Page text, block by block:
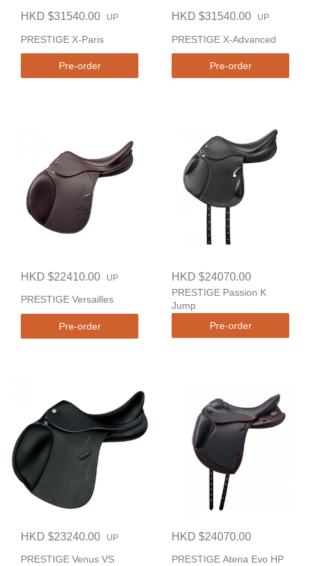
HKD $31540.00 UP
PRESTIGE X-Paris
Pre-order
HKD $31540.00 UP
PRESTIGE X-Advanced
Pre-order
HKD $22410.00 UP
PRESTIGE Versailles
Pre-order
HKD $24070.00
PRESTIGE Passion K
Jump
Pre-order
HKD $23240.00 UP
PRESTIGE Venus VS
HKD $24070.00
PRESTIGE Atena Evo HP